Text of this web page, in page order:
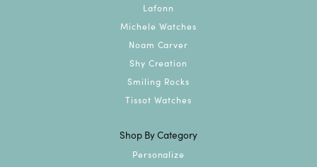
Lafonn
Michele Watches
Noam Carver
Shy Creation
Smiling Rocks
Tissot Watches
Shop By Category
Personalize